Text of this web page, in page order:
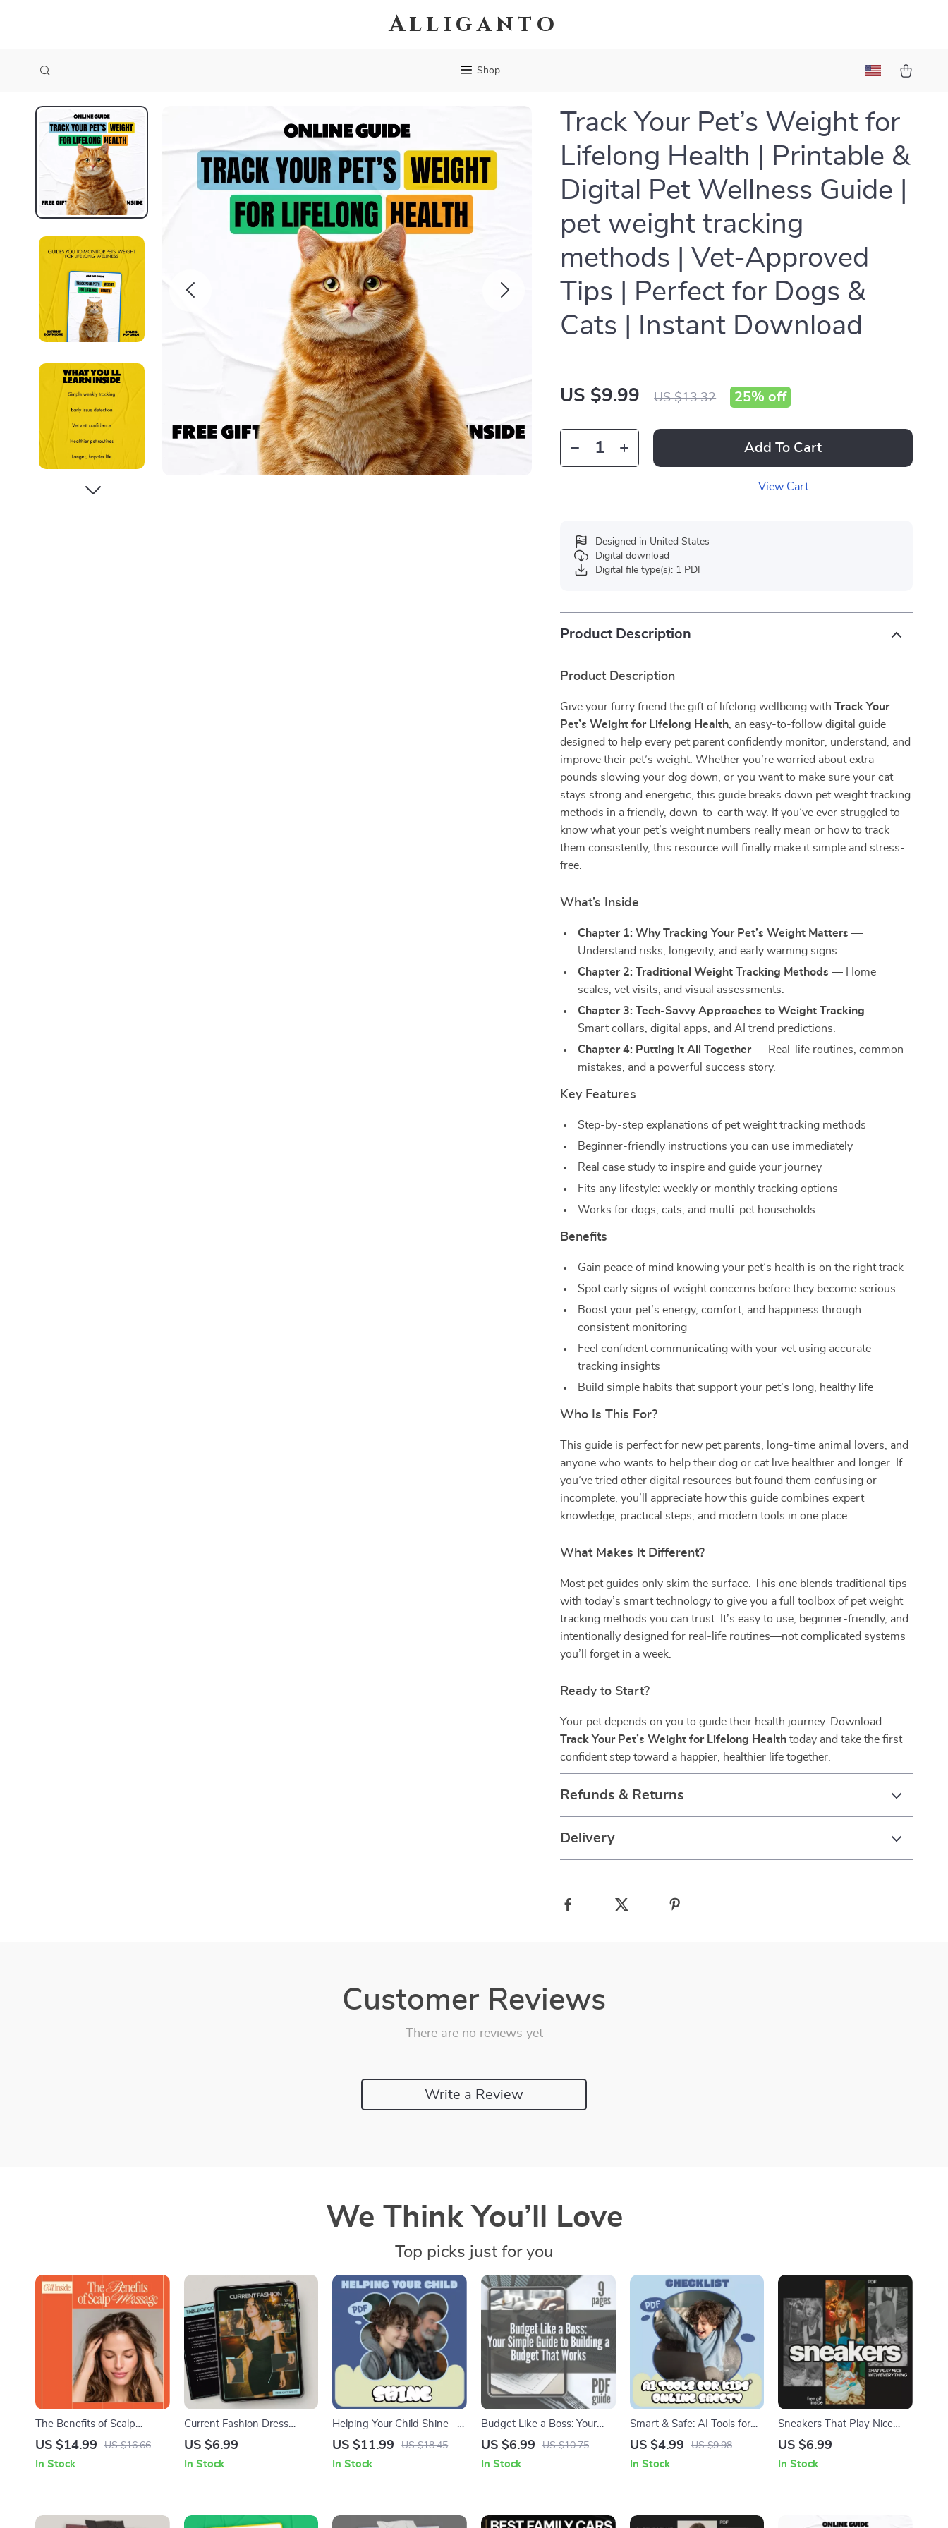
Alliganto
Shop
Track Your Pet’s Weight for
Lifelong Health | Printable &
Digital Pet Wellness Guide |
pet weight tracking
methods | Vet-Approved
Tips | Perfect for Dogs &
Cats | Instant Download
US $9.99 US $13.32 25% off
Add To Cart
View Cart
Designed in United States
Digital download
Digital file type(s): 1 PDF
Product Description
Product Description
Give your furry friend the gift of lifelong wellbeing withTrack Your
Pet’s Weight for Lifelong Health , an easy-to-follow digital guide
designed to help every pet parent confidently monitor, understand, and
improve their pet’s weight. Whether you’re worried about extra
pounds slowing your dog down, or you want to make sure your cat
stays strong and energetic, this guide breaks down pet weight tracking
methods in a friendly, down-to-earth way. If you’ve ever struggled to
know what your pet’s weight numbers really mean or how to track
them consistently, this resource will finally make it simple and stress-
free.
What’s Inside
Chapter 1: Why Tracking Your Pet’s Weight Matters —
Understand risks, longevity, and early warning signs.
Chapter 2: Traditional Weight Tracking Methods — Home
scales, vet visits, and visual assessments.
Chapter 3: Tech-Savvy Approaches to Weight Tracking —
Smart collars, digital apps, and AI trend predictions.
Chapter 4: Putting it All Together— Real-life routines, common
mistakes, and a powerful success story.
Key Features
Step-by-step explanations of pet weight tracking methods
Beginner-friendly instructions you can use immediately
Real case study to inspire and guide your journey
Fits any lifestyle: weekly or monthly tracking options
Works for dogs, cats, and multi-pet households
Benefits
Gain peace of mind knowing your pet’s health is on the right track
Spot early signs of weight concerns before they become serious
Boost your pet’s energy, comfort, and happiness through
consistent monitoring
Feel confident communicating with your vet using accurate
tracking insights
Build simple habits that support your pet’s long, healthy life
Who Is This For?
This guide is perfect for new pet parents, long-time animal lovers, and
anyone who wants to help their dog or cat live healthier and longer. If
you’ve tried other digital resources but found them confusing or
incomplete, you’ll appreciate how this guide combines expert
knowledge, practical steps, and modern tools in one place.
What Makes It Different?
Most pet guides only skim the surface. This one blends traditional tips
with today’s smart technology to give you a full toolbox of pet weight
tracking methods you can trust. It’s easy to use, beginner-friendly, and
intentionally designed for real-life routines—not complicated systems
you’ll forget in a week.
Ready to Start?
Your pet depends on you to guide their health journey. Download
Track Your Pet’s Weight for Lifelong Health today and take the first
confident step toward a happier, healthier life together.
Refunds & Returns
Delivery
Customer Reviews
There are no reviews yet
Write a Review
We Think You’ll Love
Top picks just for you
The Benefits of Scalp
Massage – A Science-
What Are Scalp Massage
Care
US $14.99 US $16.66
In Stock
Current Fashion Dress
Silhouettes – Style Guide
Silhouettes Are Trending |
US $6.99
In Stock
Helping Your Child Shine –
A Practical Guide on how to
confidence | Parenting
US $11.99 US $18.45
In Stock
Budget Like a Boss: Your
Simple Guide to Building a
Guide on How to Establish a
US $6.99 US $10.75
In Stock
Smart & Safe: AI Tools for
Kids’ Online Safety |
Parents & Families | Digital
US $4.99 US $9.98
In Stock
Sneakers That Play Nice
With Everything: A Guide to
Outfit
US $6.99
In Stock